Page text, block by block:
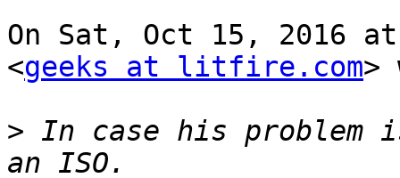
On Sat, Oct 15, 2016
<geeks at litfire.com>
> In case his problem